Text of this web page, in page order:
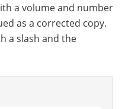
a volume and number
as a corrected copy.
a slash and the